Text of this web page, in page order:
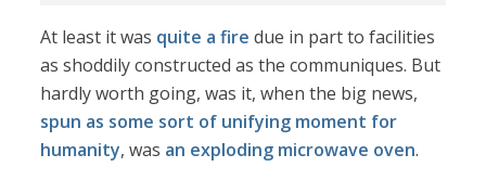
At least it was quite a fire due in part to facilities
as shoddily constructed as the communiques. But
hardly worth going, was it, when the big news,
spun as some sort of unifying moment for
humanity, was an exploding microwave oven.